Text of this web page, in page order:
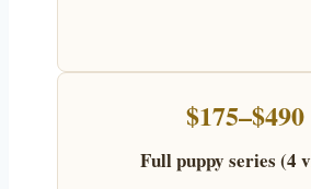
$175–$490
Full puppy series (4